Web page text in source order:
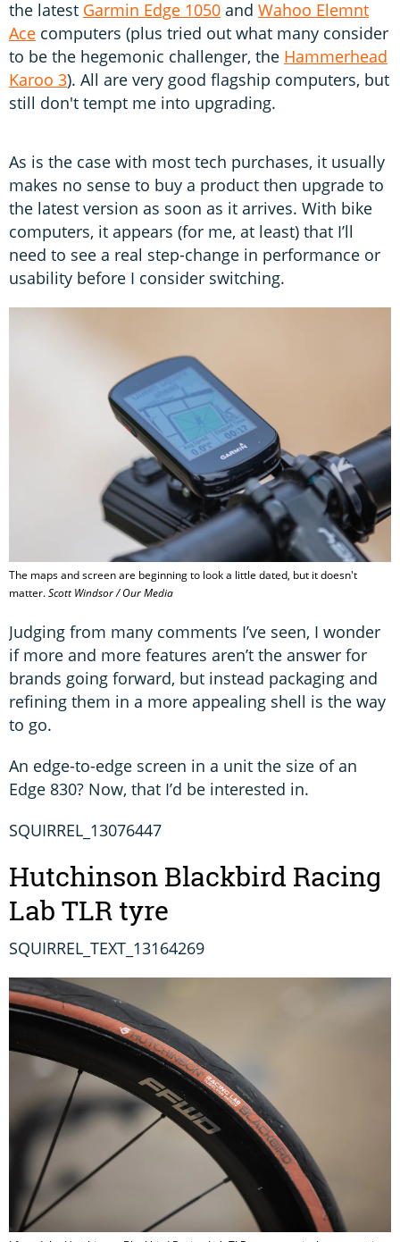
the latest Garmin Edge 1050 and Wahoo Elemnt
Ace computers (plus tried out what many consider
to be the hegemonic challenger, the Hammerhead
Karoo 3). All are very good flagship computers, but
still don't tempt me into upgrading.
As is the case with most tech purchases, it usually
makes no sense to buy a product then upgrade to
the latest version as soon as it arrives. With bike
computers, it appears (for me, at least) that I’ll
need to see a real step-change in performance or
usability before I consider switching.
The maps and screen are beginning to look a little dated, but it doesn't
matter.Scott Windsor / Our Media
Judging from many comments I’ve seen, I wonder
if more and more features aren’t the answer for
brands going forward, but instead packaging and
refining them in a more appealing shell is the way
to go.
An edge-to-edge screen in a unit the size of an
Edge 830? Now, that I’d be interested in.
SQUIRREL_13076447
Hutchinson Blackbird Racing
Lab TLR tyre
SQUIRREL_TEXT_13164269